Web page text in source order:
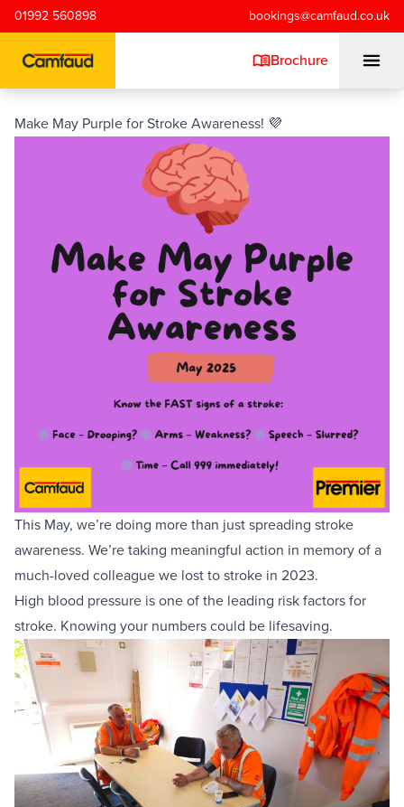
Skip to main content
01992 560898 bookings@camfaud.co.uk
Brochure
Placing Booms
Special Projects
Equipment Sales
Sustainability
Help
Areas We Cover Account Application NewsVideos
Vacancies
Premier Concrete PumpingEco PanTemplant
Make May Purple for Stroke Awareness! 💜
This May, we’re doing more than just spreading stroke
awareness. We’re taking meaningful action in memory of a
much-loved colleague we lost to stroke in 2023.
High blood pressure is one of the leading risk factors for
stroke. Knowing your numbers could be lifesaving.